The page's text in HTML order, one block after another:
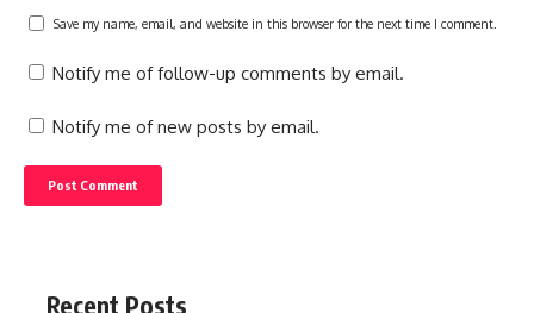
Save my name, email, and website in this browser for the next time I comment.
Notify me of follow-up comments by email.
Notify me of new posts by email.
Recent Posts